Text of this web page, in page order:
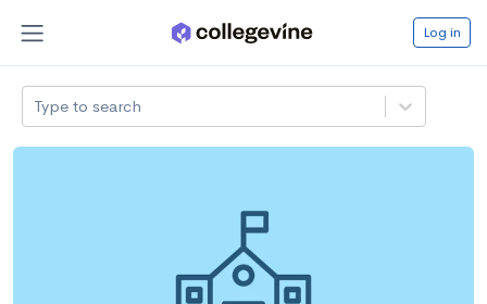
Log in
Type to search